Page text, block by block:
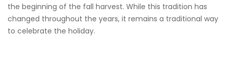
the beginning of the fall harvest. While this tradition has
changed throughout the years, it remains a traditional way
to celebrate the holiday.